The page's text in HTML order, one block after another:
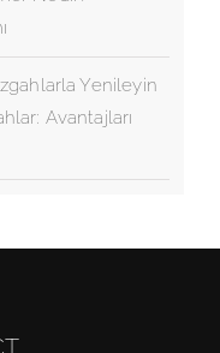
Nedir?
Yenileyin
Avantajları